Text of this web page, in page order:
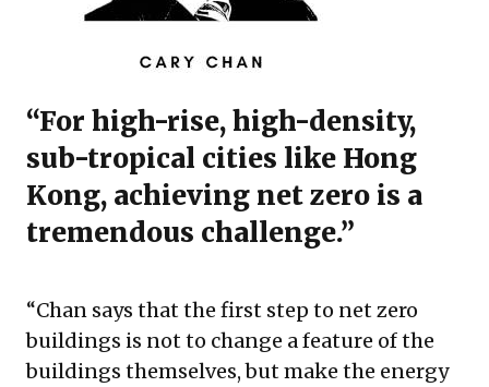
“For high-rise, high-density,
sub-tropical cities like Hong
Kong, achieving net zero is a
tremendous challenge.”
“Chan says that the first step to net zero
buildings is not to change a feature of the
buildings themselves, but make the energy